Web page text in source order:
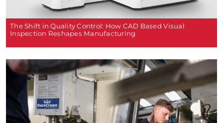
The Shift in Quality Control: How CAD Based Visual
Inspection Reshapes Manufacturing